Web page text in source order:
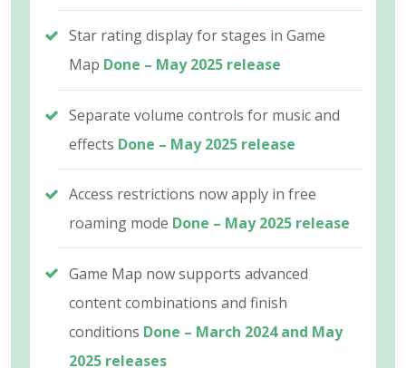
Star rating display for stages in Game
Map Done – May 2025 release
Separate volume controls for music and
effects Done – May 2025 release
Access restrictions now apply in free
roaming mode Done – May 2025 release
Game Map now supports advanced
content combinations and finish
conditions Done – March 2024 and May
2025 releases